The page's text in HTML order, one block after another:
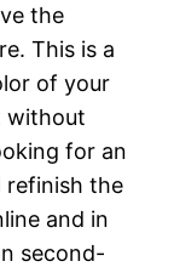
the
This is a
of your
without
for an
refinish the
and in
second-